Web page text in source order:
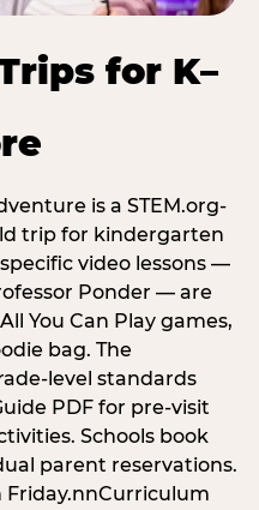
for K–
is a STEM.org-
trip for kindergarten
video lessons —
Ponder — are
You Can Play games,
bag. The
level standards
PDF for pre-visit
Schools book
parent reservations.